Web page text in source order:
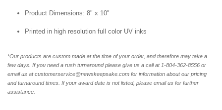
Product Dimensions: 8" x 10"
Printed in high resolution full color UV inks
*Our products are custom made at the time of your order, and therefore may take a
few days. If you need a rush turnaround please give us a call at 1-804-362-8556 or
email us at customerservice@newskeepsake.com for information about our pricing
and turnaround times. If your award date is not listed, please email us for further
assistance.